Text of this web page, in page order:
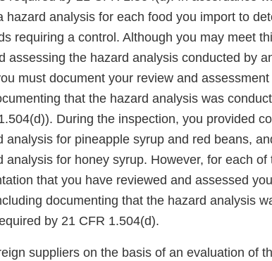
hazard analysis for each food you import to
requiring a control. Although you may meet
assessing the hazard analysis conducted by
must document your review and
that the hazard analysis was
During the inspection, you provided
analysis for pineapple syrup and red beans,
analysis for honey syrup. However, for each of
that you have reviewed and assessed
documenting that the hazard analysis
by 21 CFR 1.504(d).
suppliers on the basis of an evaluation of